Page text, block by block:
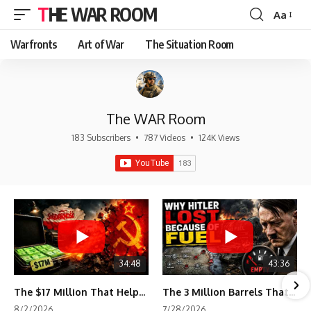
THE WAR ROOM
Font
Aa
Warfronts Art of War The Situation Room
The WAR Room
183 Subscribers • 787 Videos • 124K Views
34:48
The $17 Million That Helped Destroy an Empire
43:36
The 3 Million Barrels That Destroyed Hitler's War Machine